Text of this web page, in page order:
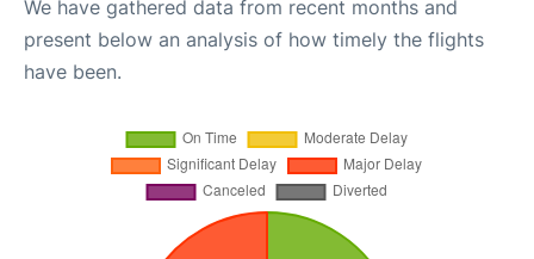
We have gathered data from recent months and
present below an analysis of how timely the flights
have been.